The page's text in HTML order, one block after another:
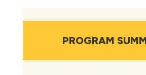
local
PROGRAM